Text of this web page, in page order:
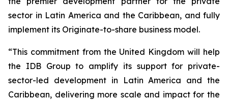
sector in Latin America and the Caribbean, and fully
implement its Originate-to-share business model.
“This commitment from the United Kingdom will help
the IDB Group to amplify its support for private-
sector-led development in Latin America and the
Caribbean, delivering more scale and impact for the